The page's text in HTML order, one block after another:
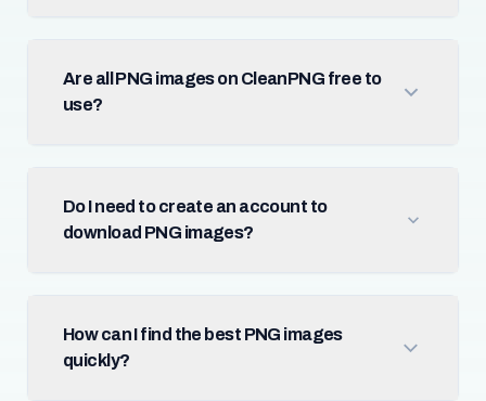
Are all PNG images on CleanPNG free to
use?
Do I need to create an account to
download PNG images?
How can I find the best PNG images
quickly?